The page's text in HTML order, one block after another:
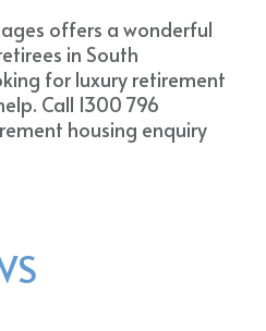
offers a wonderful
in South
for luxury retirement
Call 1300 796
housing enquiry